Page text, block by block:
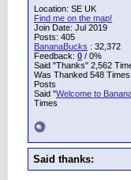
Location: SE UK
Find me on the map!
Join Date: Jul 2019
Posts: 405
BananaBucks : 32,372
Feedback: 0 / 0%
Said "Thanks" 2,562
Was Thanked 548
Posts
Said "Welcome to
Times
Said thanks: